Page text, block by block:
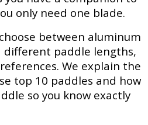
only need one blade.
between aluminum
different paddle lengths,
We explain the
top 10 paddles and how
so you know exactly